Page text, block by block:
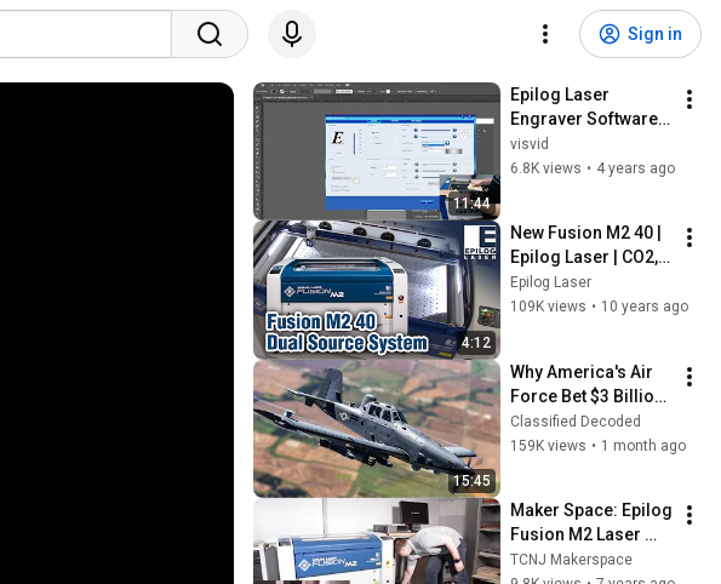
Sign in
11:44
Epilog Laser
Engraver Software
(Rastering)
visvid
6.8K views • 4 years ago
4:12
New Fusion M2 40 |
Epilog Laser | CO2,
Fiber, or Dual
Source Laser
Epilog Laser
109K views • 10 years ago
15:45
Why America's Air
Force Bet $3 Billion
on a "Farm Plane"
Classified Decoded
159K views • 1 month ago
Maker Space: Epilog
Fusion M2 Laser
Cutter Tutorial
TCNJ Makerspace